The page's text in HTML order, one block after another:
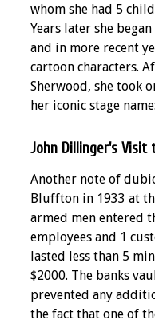
whom she had 5
Years later she
and in more recent
cartoon characters.
Sherwood, she took
her iconic stage
John Dillinger's
Another note of
Bluffton in 1933 at
armed men entered
employees and 1
lasted less than 5
$2000. The banks
prevented any
the fact that one of